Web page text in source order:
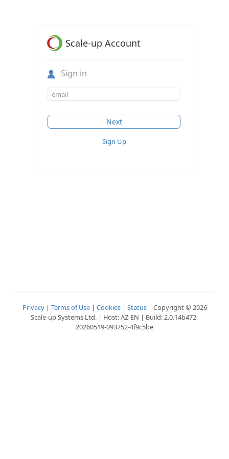
Scale-up Account
Sign in
Sign Up
Privacy| Terms of Use| Cookies| Status| Copyright © 2026
Scale-up Systems Ltd. | Host: AZ-EN | Build: 2.0.14b472-
20260519-093752-4f9c5be